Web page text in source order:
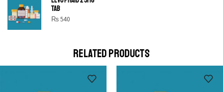
TAB
₨540
SHINE BRIGHT LIKE
a eu elit egestas elementumut.
RELATED PRODUCTS